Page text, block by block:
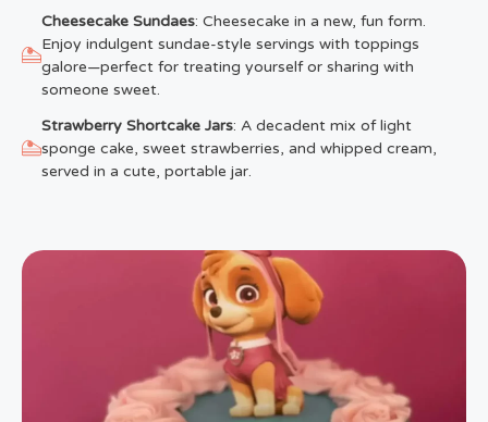
Cheesecake Sundaes: Cheesecake in a new, fun form.
Enjoy indulgent sundae-style servings with toppings
galore—perfect for treating yourself or sharing with
someone sweet.
Strawberry Shortcake Jars: A decadent mix of light
sponge cake, sweet strawberries, and whipped cream,
served in a cute, portable jar.